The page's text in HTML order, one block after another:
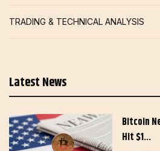
TRADING & TECHNICAL ANALYSIS
Latest News
Bitcoin
Hit $1…